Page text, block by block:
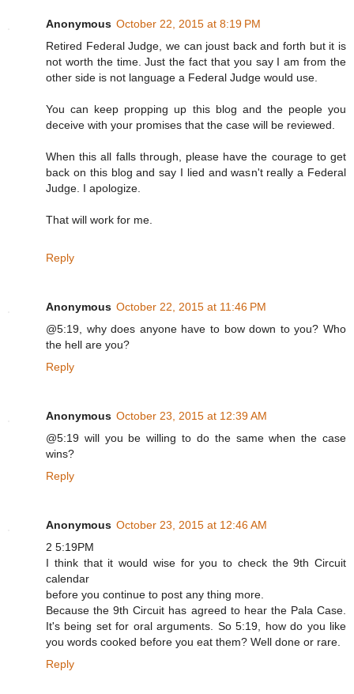
Anonymous October 22, 2015 at 8:19 PM
Retired Federal Judge, we can joust back and forth but it is
not worth the time. Just the fact that you say I am from the
other side is not language a Federal Judge would use.
You can keep propping up this blog and the people you
deceive with your promises that the case will be reviewed.
When this all falls through, please have the courage to get
back on this blog and say I lied and wasn't really a Federal
Judge. I apologize.
That will work for me.
Reply
Anonymous October 22, 2015 at 11:46 PM
@5:19, why does anyone have to bow down to you? Who
the hell are you?
Reply
Anonymous October 23, 2015 at 12:39 AM
@5:19 will you be willing to do the same when the case
wins?
Reply
Anonymous October 23, 2015 at 12:46 AM
2 5:19PM
I think that it would wise for you to check the 9th Circuit
calendar
before you continue to post any thing more.
Because the 9th Circuit has agreed to hear the Pala Case.
It's being set for oral arguments. So 5:19, how do you like
you words cooked before you eat them? Well done or rare.
Reply